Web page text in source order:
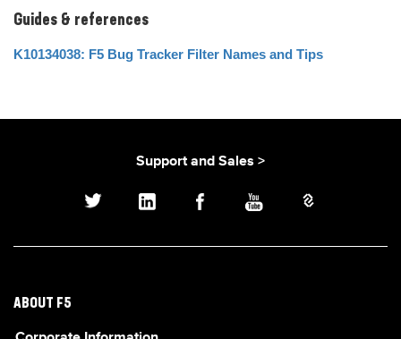
Guides & references
K10134038: F5 Bug Tracker Filter Names and Tips
Support and Sales >
ABOUT F5